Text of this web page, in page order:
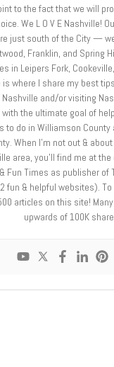
to the fact that we will
We L O V E Nashville!
just south of the City —
Franklin, and Spring
in Leipers Fork,
where I share my best
and/or visiting
the ultimate goal of
to do in Williamson County
When I’m not out &
area, you’ll find me at the
Fun Times as publisher of
fun & helpful websites). To
articles on this site!
upwards of 100K